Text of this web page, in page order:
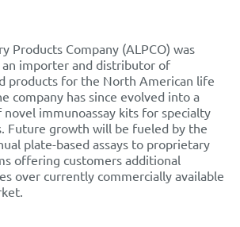
Products Company (ALPCO) was
an importer and distributor of
products for the North American life
company has since evolved into a
immunoassay kits for specialty
Future growth will be fueled by the
plate-based assays to proprietary
offering customers additional
over currently commercially available